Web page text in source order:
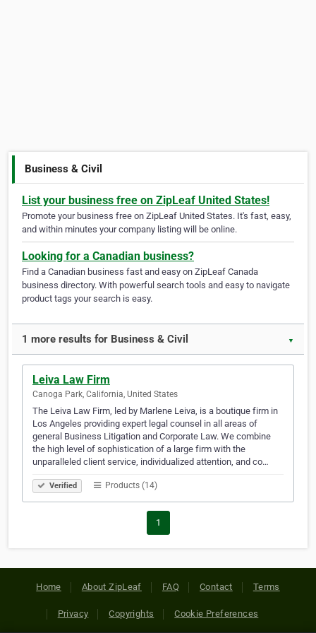
Business & Civil
List your business free on ZipLeaf United States!
Promote your business free on ZipLeaf United States. It's fast, easy,
and within minutes your company listing will be online.
Looking for a Canadian business?
Find a Canadian business fast and easy on ZipLeaf Canada
business directory. With powerful search tools and easy to navigate
product tags your search is easy.
1 more results for Business & Civil ▼
Leiva Law Firm
Canoga Park, California, United States
The Leiva Law Firm, led by Marlene Leiva, is a boutique firm in
Los Angeles providing expert legal counsel in all areas of
general Business Litigation and Corporate Law. We combine
the high level of sophistication of a large firm with the
unparalleled client service, individualized attention, and co…
Verified Products (14)
1
Home About ZipLeaf FAQ Contact Terms
Privacy Copyrights Cookie Preferences